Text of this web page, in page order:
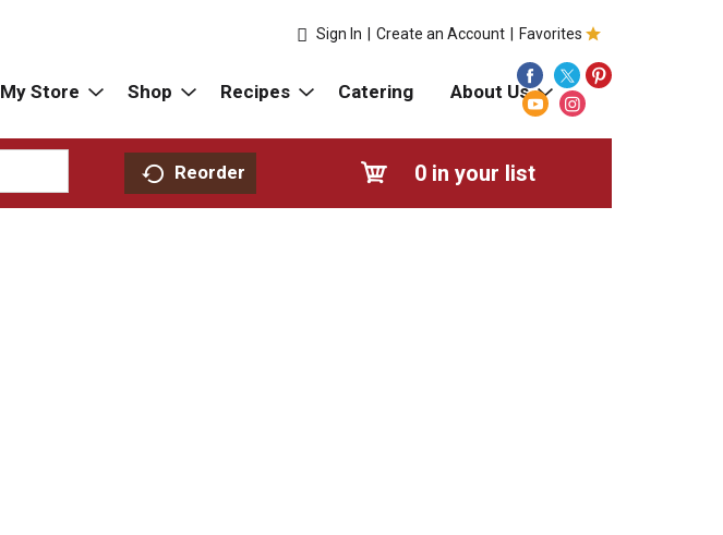
Favorites
Sign In Create an Account
My Store Shop Recipes Catering About Us
Reorder 0 in your list